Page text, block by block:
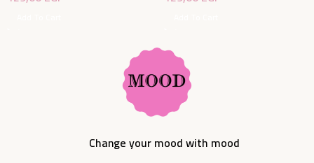
Change your mood with mood